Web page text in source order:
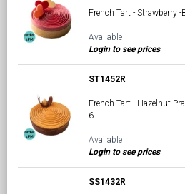
French Tart - Strawberry -
Available
Login to see prices
ST1452R
French Tart - Hazelnut
6
Available
Login to see prices
SS1432R